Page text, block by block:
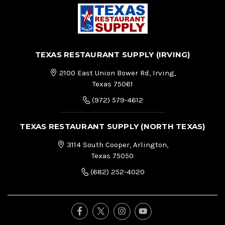
TEXAS RESTAURANT SUPPLY (IRVING)
2100 East Union Bower Rd, Irving,
Texas 75061
(972) 579-4612
TEXAS RESTAURANT SUPPLY (NORTH TEXAS)
3114 South Cooper, Arlington,
Texas 75050
(682) 252-4020